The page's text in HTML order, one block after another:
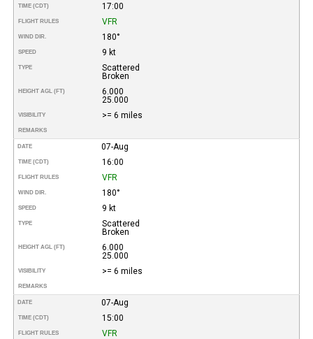
TIME (CDT) 17:00
FLIGHT RULES VFR
WIND DIR. 180°
SPEED 9 kt
TYPE
Scattered
Broken
HEIGHT AGL (FT)
6.000
25.000
VISIBILITY >= 6 miles
REMARKS
DATE 07-Aug
TIME (CDT) 16:00
FLIGHT RULES VFR
WIND DIR. 180°
SPEED 9 kt
TYPE
Scattered
Broken
HEIGHT AGL (FT)
6.000
25.000
VISIBILITY >= 6 miles
REMARKS
DATE 07-Aug
TIME (CDT) 15:00
FLIGHT RULES VFR